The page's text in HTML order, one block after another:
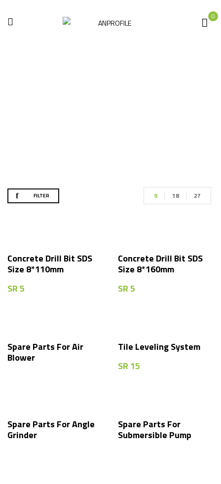
0
FILTER 9 18 27
Concrete Drill Bit SDS
Size 8*110mm
SR5
Concrete Drill Bit SDS
Size 8*160mm
SR5
Spare Parts For Air
Blower
Tile Leveling System
SR 15
Spare Parts For Angle
Grinder
Spare Parts For
Submersible Pump